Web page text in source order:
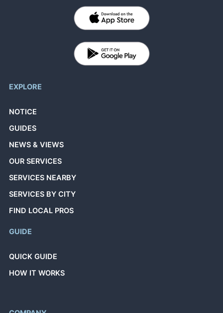
EXPLORE
NOTICE
GUIDES
NEWS & VIEWS
OUR SERVICES
SERVICES NEARBY
SERVICES BY CITY
FIND LOCAL PROS
GUIDE
QUICK GUIDE
HOW IT WORKS